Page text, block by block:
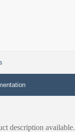
description available.